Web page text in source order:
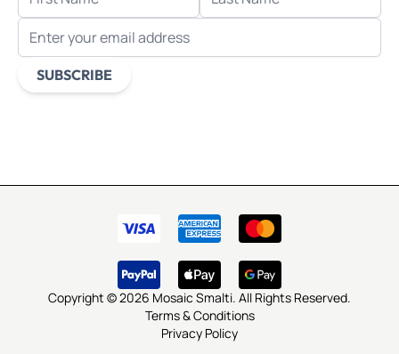
SUBSCRIBE
Copyright © 2026 Mosaic Smalti. All Rights Reserved.
Terms & Conditions
Privacy Policy